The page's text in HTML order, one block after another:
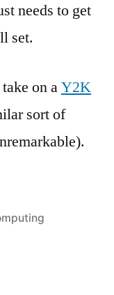
needs to get
set.
on aY2K
sort of